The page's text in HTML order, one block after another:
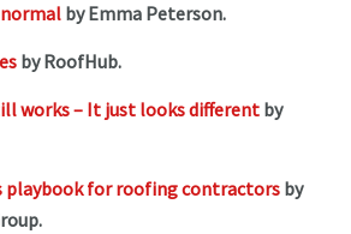
by Emma Peterson.
by RoofHub.
works – It just looks different by
playbook for roofing contractors by